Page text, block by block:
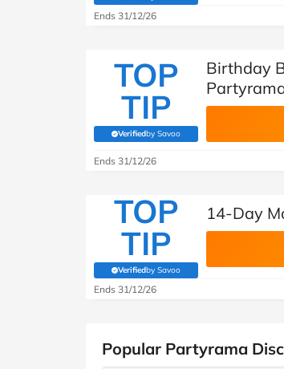
Ends 31/12/26
TOP
TIP
Verifiedby Savoo
(verified by Savoo deals team)
Birthday
Ends 31/12/26
TOP
TIP
Verifiedby Savoo
(verified by Savoo deals team)
14-Day
Ends 31/12/26
Popular Partyrama